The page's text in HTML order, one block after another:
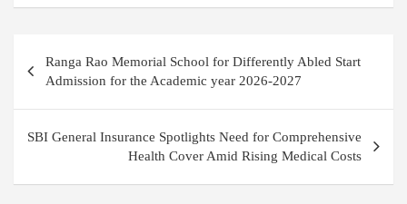
navigation
Ranga Rao Memorial School for Differently Abled Start
Admission for the Academic year 2026-2027
SBI General Insurance Spotlights Need for Comprehensive
Health Cover Amid Rising Medical Costs